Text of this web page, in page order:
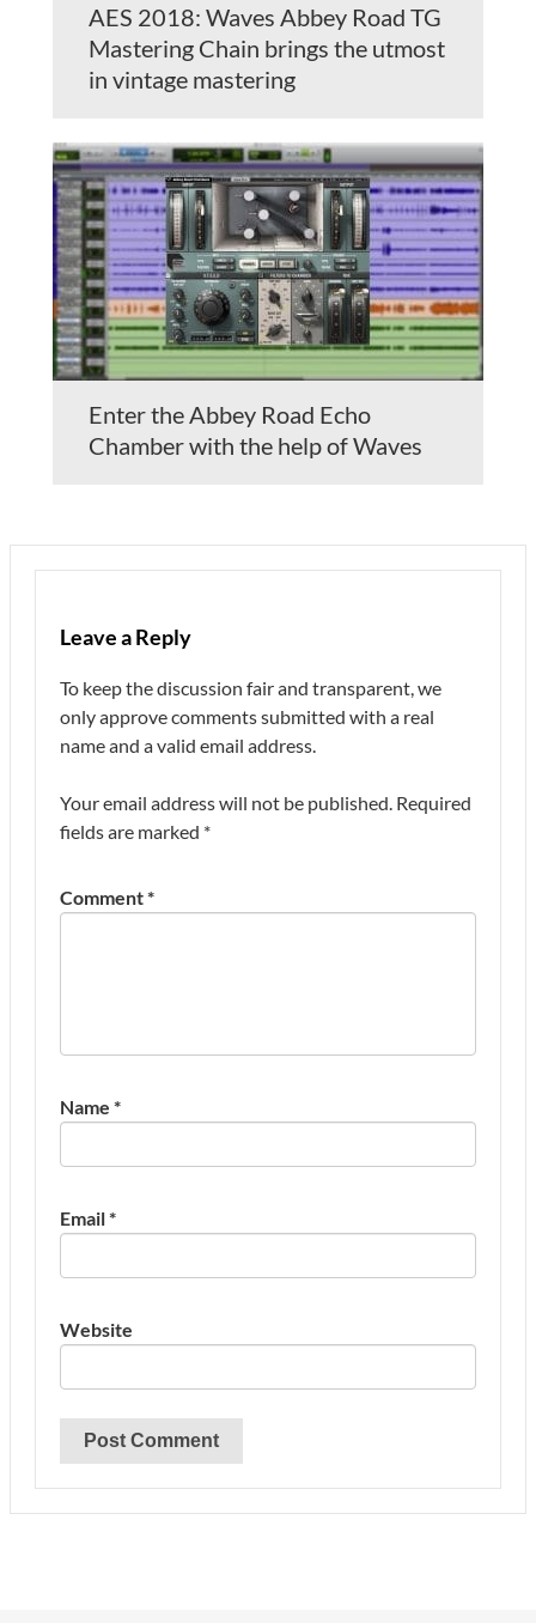
AES 2018: Waves Abbey Road TG
Mastering Chain brings the utmost
in vintage mastering
Enter the Abbey Road Echo
Chamber with the help of Waves
Leave a Reply
To keep the discussion fair and transparent, we
only approve comments submitted with a real
name and a valid email address.
Your email address will not be published. Required
fields are marked *
Comment*
Name *
Email*
Website